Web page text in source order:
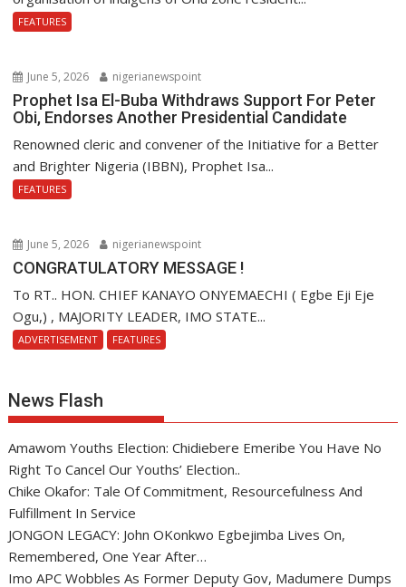
FEATURES
June 5, 2026 nigerianewspoint
Prophet Isa El-Buba Withdraws Support For Peter
Obi, Endorses Another Presidential Candidate
Renowned cleric and convener of the Initiative for a Better
and Brighter Nigeria (IBBN), Prophet Isa...
FEATURES
June 5, 2026 nigerianewspoint
CONGRATULATORY MESSAGE !
To RT.. HON. CHIEF KANAYO ONYEMAECHI ( Egbe Eji Eje
Ogu,) , MAJORITY LEADER, IMO STATE...
ADVERTISEMENT FEATURES
News Flash
Amawom Youths Election: Chidiebere Emeribe You Have No
Right To Cancel Our Youths’ Election..
Chike Okafor: Tale Of Commitment, Resourcefulness And
Fulfillment In Service
JONGON LEGACY: John OKonkwo Egbejimba Lives On,
Remembered, One Year After…
Imo APC Wobbles As Former Deputy Gov, Madumere Dumps